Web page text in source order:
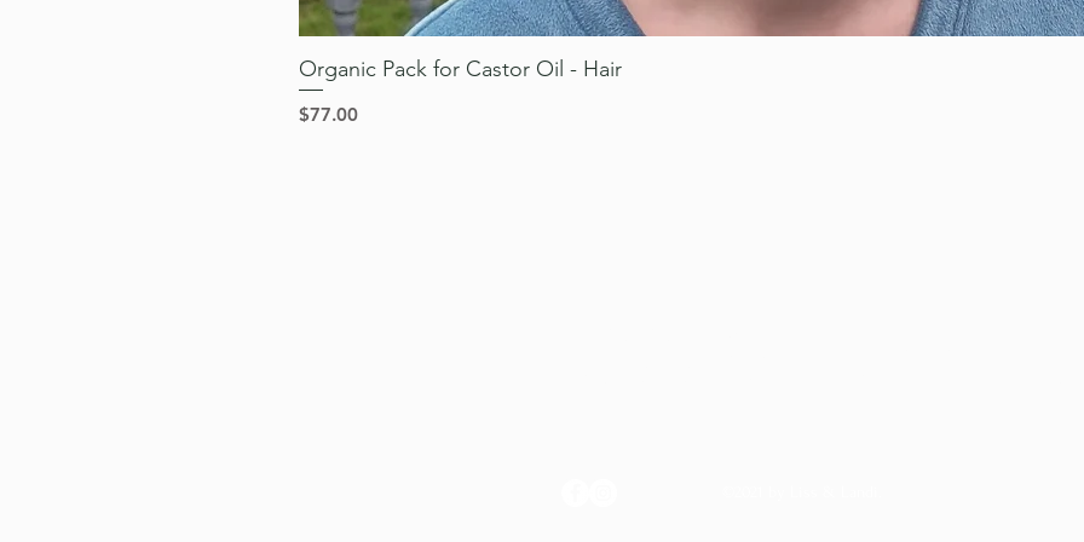
Organic Pack for Castor Oil - Hair
Price
$77.00